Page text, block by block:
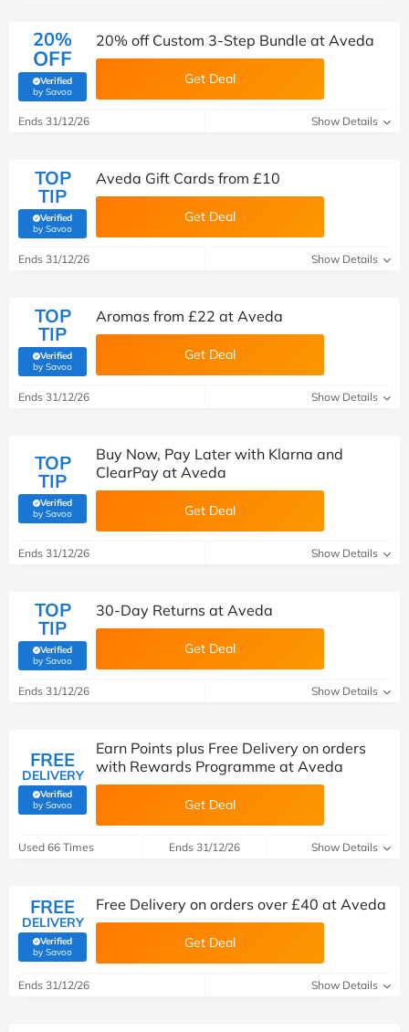
20%
OFF
Verified
by Savoo(verified by Savoo deals team)
20% off Custom 3-Step Bundle at Aveda
Get Deal
Ends 31/12/26 Show Details
TOP
TIP
Verified
by Savoo(verified by Savoo deals team)
Aveda Gift Cards from £10
Get Deal
Ends 31/12/26 Show Details
TOP
TIP
Verified
by Savoo(verified by Savoo deals team)
Aromas from £22 at Aveda
Get Deal
Ends 31/12/26 Show Details
TOP
TIP
Verified
by Savoo(verified by Savoo deals team)
Buy Now, Pay Later with Klarna and
ClearPay at Aveda
Get Deal
Ends 31/12/26 Show Details
TOP
TIP
Verified
by Savoo(verified by Savoo deals team)
30-Day Returns at Aveda
Get Deal
Ends 31/12/26 Show Details
FREE
DELIVERY
Verified
by Savoo(verified by Savoo deals team)
Earn Points plus Free Delivery on orders
with Rewards Programme at Aveda
Get Deal
Used 66 Times Ends 31/12/26 Show Details
FREE
DELIVERY
Verified
by Savoo(verified by Savoo deals team)
Free Delivery on orders over £40 at Aveda
Get Deal
Ends 31/12/26 Show Details